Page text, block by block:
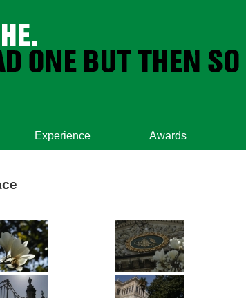
Experience Awards